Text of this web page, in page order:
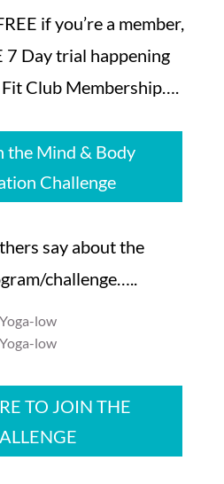
if you’re a member,
7 Day trial happening
Club Membership….
the Mind & Body
Challenge
say about the
challenge…..
TO JOIN THE